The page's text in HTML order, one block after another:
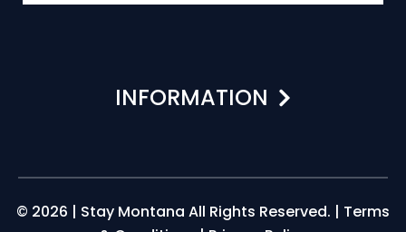
INFORMATION
© 2026 | Stay Montana All Rights Reserved. | Terms